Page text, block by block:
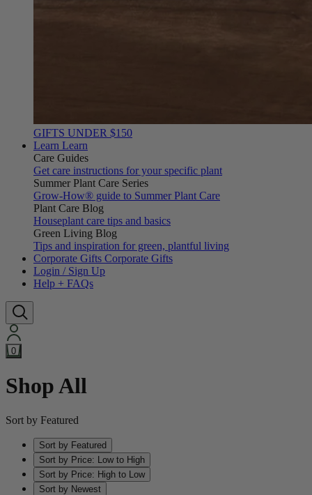
GIFTS UNDER $150
Learn Learn
Care Guides
Get care instructions for your specific plant
Summer Plant Care Series
Grow-How® guide to Summer Plant Care
Plant Care Blog
Houseplant care tips and basics
Green Living Blog
Tips and inspiration for green, plantful living
Corporate Gifts Corporate Gifts
Login / Sign Up
Help + FAQs
0
Shop All
Sort by Featured
Sort by Featured
Sort by Price: Low to High
Sort by Price: High to Low
Sort by Newest